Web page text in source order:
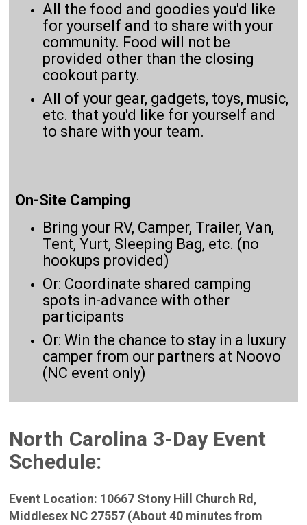
All the food and goodies you'd like
for yourself and to share with your
community. Food will not be
provided other than the closing
cookout party.
All of your gear, gadgets, toys, music,
etc. that you'd like for yourself and
to share with your team.
On-Site Camping
Bring your RV, Camper, Trailer, Van,
Tent, Yurt, Sleeping Bag, etc. (no
hookups provided)
Or: Coordinate shared camping
spots in-advance with other
participants
Or: Win the chance to stay in a luxury
camper from our partners at Noovo
(NC event only)
North Carolina 3-Day Event
Schedule:
Event Location: 10667 Stony Hill Church Rd,
Middlesex NC 27557 (About 40 minutes from